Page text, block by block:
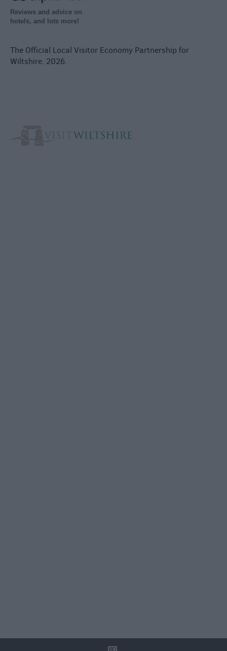
Reviews and advice on
hotels, and lots more!
The Official Local Visitor Economy Partnership for
Wiltshire. 2026.